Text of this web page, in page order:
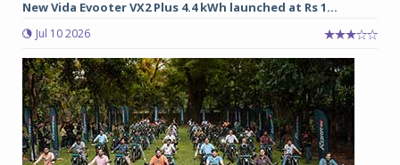
New Vida Evooter VX2 Plus 4.4 kWh launched at Rs 1...
Jul 10 2026